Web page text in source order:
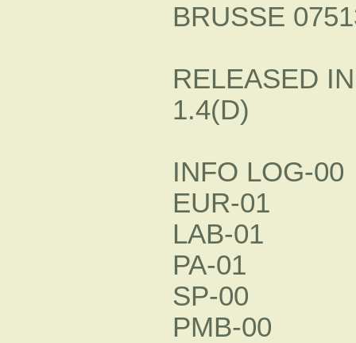
BRUSSE
RELEASED
1.4(D)
INFO LOG-00
EUR-01
LAB-01
PA-01
SP-00
PMB-00